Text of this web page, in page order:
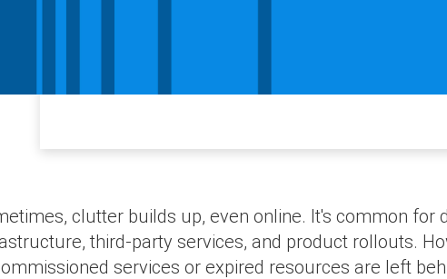
clutter builds up, even online. It's common
third-party services, and product rollouts.
services or expired resources are left